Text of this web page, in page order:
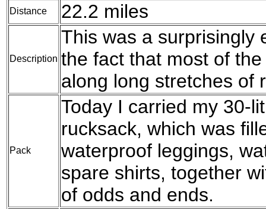
Distance 22.2 miles
Description
This was a surprisingly
the fact that most of
along long stretches of
Pack
Today I carried my 30-
rucksack, which was
waterproof leggings,
spare shirts, together
of odds and ends.